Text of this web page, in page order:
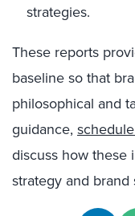
strategies.
These reports
baseline so that
philosophical and
guidance,
discuss how these
strategy and brand